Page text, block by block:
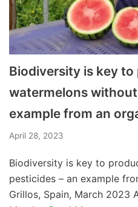
Biodiversity is key to
watermelons
example from an
April 28, 2023
Biodiversity is key to
pesticides – an example
Grillos, Spain, March 2023